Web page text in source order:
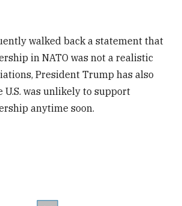
walked back a statement that
in NATO was not a realistic
President Trump has also
was unlikely to support
anytime soon.